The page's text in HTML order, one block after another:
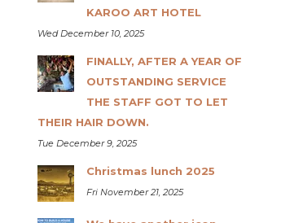
KAROO ART HOTEL
Wed December 10, 2025
FINALLY, AFTER A YEAR OF
OUTSTANDING SERVICE
THE STAFF GOT TO LET
THEIR HAIR DOWN.
Tue December 9, 2025
Christmas lunch 2025
Fri November 21, 2025